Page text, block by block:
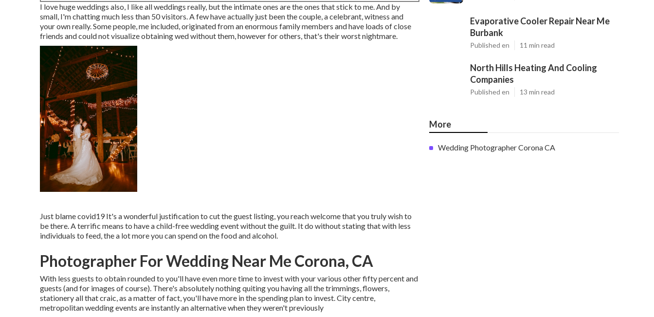
I love huge weddings also, I like all weddings really, but the intimate ones are the ones that stick to me. And by
small, I'm chatting much less than 50 visitors. A few have actually just been the couple, a celebrant, witness and
your own really. Some people, me included, originated from an enormous family members and have loads of close
friends and could not visualize obtaining wed without them, however for others, that's their worst nightmare.
Just blame covid19 It's a wonderful justification to cut the guest listing, you reach welcome that you truly wish to
be there. A terrific means to have a child-free wedding event without the guilt. It do without stating that with less
individuals to feed, the a lot more you can spend on the food and alcohol.
Photographer For Wedding Near Me Corona, CA
With less guests to obtain rounded to you'll have even more time to invest with your various other fifty percent and
guests (and for images of course). There's absolutely nothing quiting you having all the trimmings, flowers,
stationery all that craic, as a matter of fact, you'll have more in the spending plan to invest. City centre,
metropolitan wedding events are instantly an alternative when they weren't previously
Evaporative Cooler Repair Near Me
Burbank
Published en 11 min read
North Hills Heating And Cooling
Companies
Published en 13 min read
More
Wedding Photographer Corona CA